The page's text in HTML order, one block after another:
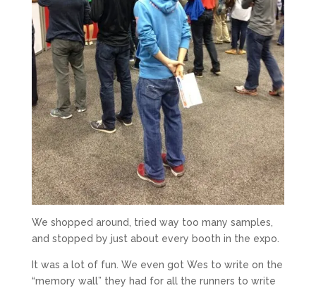
We shopped around, tried way too many samples,
and stopped by just about every booth in the expo.
It was a lot of fun. We even got Wes to write on the
“memory wall” they had for all the runners to write